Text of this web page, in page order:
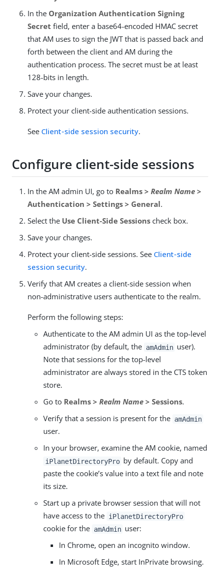
In the Organization Authentication Signing
Secret field, enter a base64-encoded HMAC secret
that AM uses to sign the JWT that is passed back and
forth between the client and AM during the
authentication process. The secret must be at least
128-bits in length.
Save your changes.
Protect your client-side authentication sessions.
See Client-side session security.
Configure client-side sessions
In the AM admin UI, go to Realms > Realm Name >
Authentication > Settings > General.
Select the Use Client-Side Sessions check box.
Save your changes.
Protect your client-side sessions. See Client-side
session security.
Verify that AM creates a client-side session when
non-administrative users authenticate to the realm.
Perform the following steps:
Authenticate to the AM admin UI as the top-level
administrator (by default, the amAdmin user).
Note that sessions for the top-level
administrator are always stored in the CTS token
store.
Go to Realms > Realm Name > Sessions.
Verify that a session is present for the amAdmin
user.
In your browser, examine the AM cookie, named
iPlanetDirectoryPro by default. Copy and
paste the cookie’s value into a text file and note
its size.
Start up a private browser session that will not
have access to the iPlanetDirectoryPro
cookie for the amAdmin user:
In Chrome, open an incognito window.
In Microsoft Edge, start InPrivate browsing.